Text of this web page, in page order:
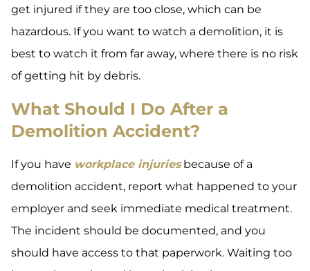
get injured if they are too close, which can be
hazardous. If you want to watch a demolition, it is
best to watch it from far away, where there is no risk
of getting hit by debris.
What Should I Do After a
Demolition Accident?
If you have workplace injuriesbecause of a
demolition accident, report what happened to your
employer and seek immediate medical treatment.
The incident should be documented, and you
should have access to that paperwork. Waiting too